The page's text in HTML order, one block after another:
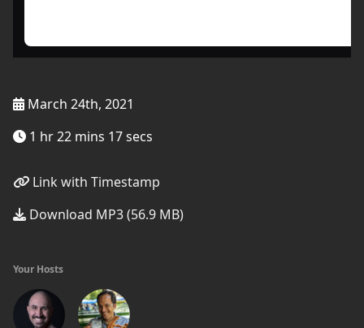
March 24th, 2021
1 hr 22 mins 17 secs
Link with Timestamp
Download MP3 (56.9 MB)
Your Hosts